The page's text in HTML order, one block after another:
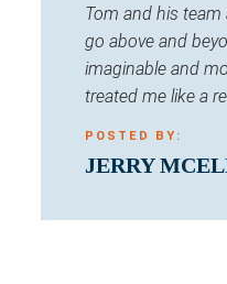
Tom and his
go above and
imaginable and
treated me like a
POSTED BY:
JERRY